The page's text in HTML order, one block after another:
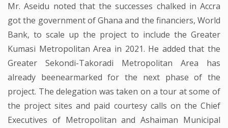
Mr. Aseidu noted that the successes chalked in Accra
got the government of Ghana and the financiers, World
Bank, to scale up the project to include the Greater
Kumasi Metropolitan Area in 2021. He added that the
Greater Sekondi-Takoradi Metropolitan Area has
already beenearmarked for the next phase of the
project. The delegation was taken on a tour at some of
the project sites and paid courtesy calls on the Chief
Executives of Metropolitan and Ashaiman Municipal